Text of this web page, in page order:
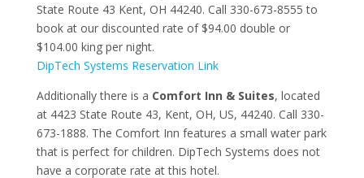
State Route 43 Kent, OH 44240. Call 330-673-8555 to
book at our discounted rate of $94.00 double or
$104.00 king per night.
DipTech Systems Reservation Link
Additionally there is a Comfort Inn & Suites, located
at 4423 State Route 43, Kent, OH, US, 44240. Call 330-
673-1888. The Comfort Inn features a small water park
that is perfect for children. DipTech Systems does not
have a corporate rate at this hotel.